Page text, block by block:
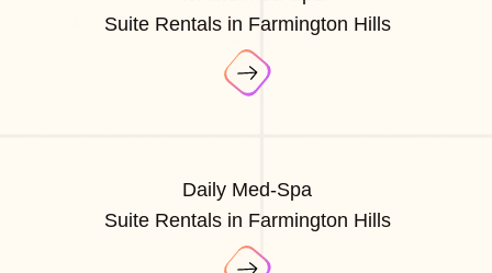
Suite Rentals in Farmington Hills
Daily Med-Spa
Suite Rentals in Farmington Hills